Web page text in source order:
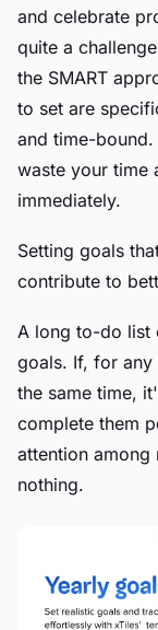
and celebrate
quite a
the SMART
to set are
and time-
waste your time
immediately.
Setting goals
contribute to
A long to-do list
goals. If, for
the same time,
complete them
attention among
nothing.